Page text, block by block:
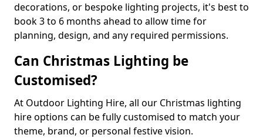
decorations, or bespoke lighting projects, it's best to
book 3 to 6 months ahead to allow time for
planning, design, and any required permissions.
Can Christmas Lighting be
Customised?
At Outdoor Lighting Hire, all our Christmas lighting
hire options can be fully customised to match your
theme, brand, or personal festive vision.